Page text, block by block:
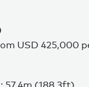
USD 425,000